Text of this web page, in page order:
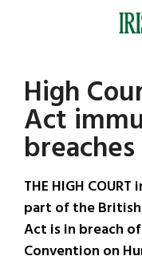
Irish
America
High
Act
THE HIGH
part of the British
Act is in breach
Primary
Sidebar